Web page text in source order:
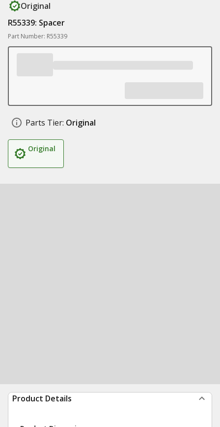
Original
R55339: Spacer
Part Number: R55339
Parts Tier: Original
Original
Product Details